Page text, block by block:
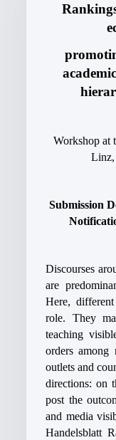
Workshop at
Linz,
Submission
Discourses
are
Here,
role. They
teaching
orders among
outlets and
directions: on
post the
and media
Handelsblatt